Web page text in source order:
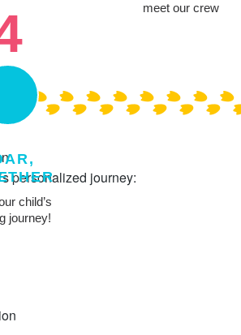
meet our crew
child’s
journey!
personalized journey: